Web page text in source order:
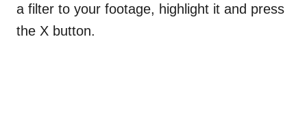
a filter to your footage, highlight it and press
the X button.